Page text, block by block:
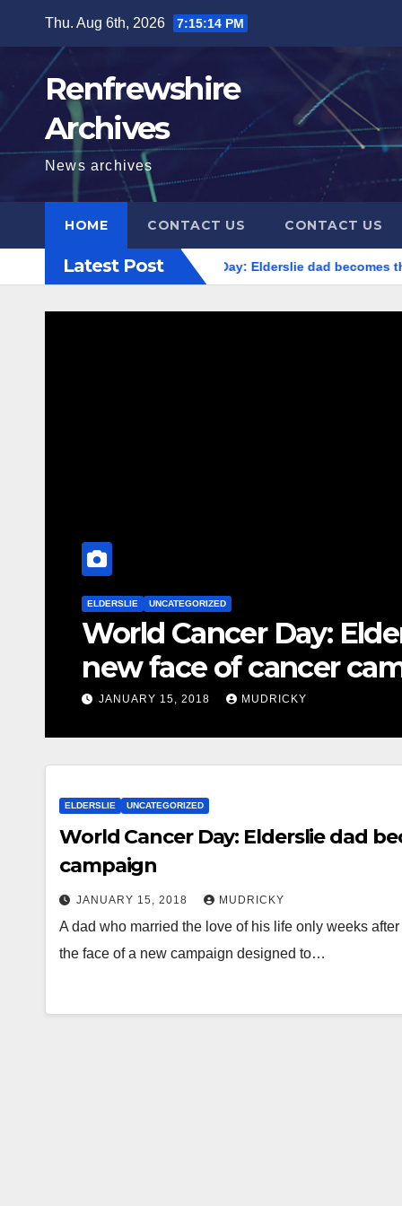
content
Thu. Aug 6th, 2026 7:15:14 PM
Renfrewshire
Archives
News archives
HOME CONTACT US CONTACT US
Latest PostWorld Cancer Day: Elderslie dad becomes
ELDERSLIE UNCATEGORIZED
World Cancer Day:
new face of cancer
JANUARY 15, 2018 MUDRICKY
ELDERSLIE UNCATEGORIZED
World Cancer Day: Elderslie dad
campaign
JANUARY 15, 2018 MUDRICKY
A dad who married the love of his life only weeks
the face of a new campaign designed to…